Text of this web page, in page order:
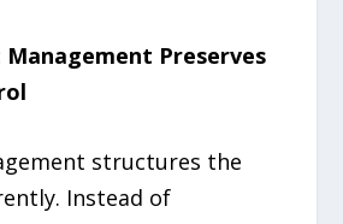
Preserves
structures the
Instead of